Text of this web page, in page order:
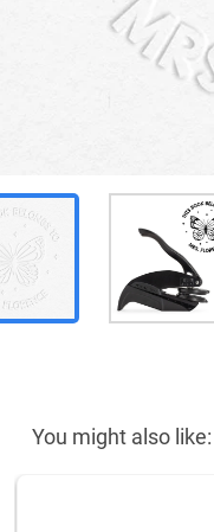
You might also like: